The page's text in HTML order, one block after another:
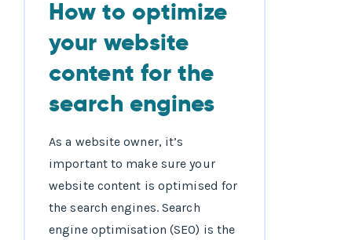
How to optimize
your website
content for the
search engines
As a website owner, it’s
important to make sure your
website content is optimised for
the search engines. Search
engine optimisation (SEO) is the